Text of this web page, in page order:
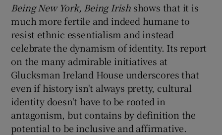
Being New York, Being Irish shows that it is
much more fertile and indeed humane to
resist ethnic essentialism and instead
celebrate the dynamism of identity. Its report
on the many admirable initiatives at
Glucksman Ireland House underscores that
even if history isn't always pretty, cultural
identity doesn't have to be rooted in
antagonism, but contains by definition the
potential to be inclusive and affirmative.